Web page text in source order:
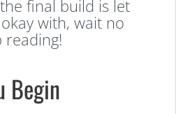
final build is let
with, wait no
reading!
Begin